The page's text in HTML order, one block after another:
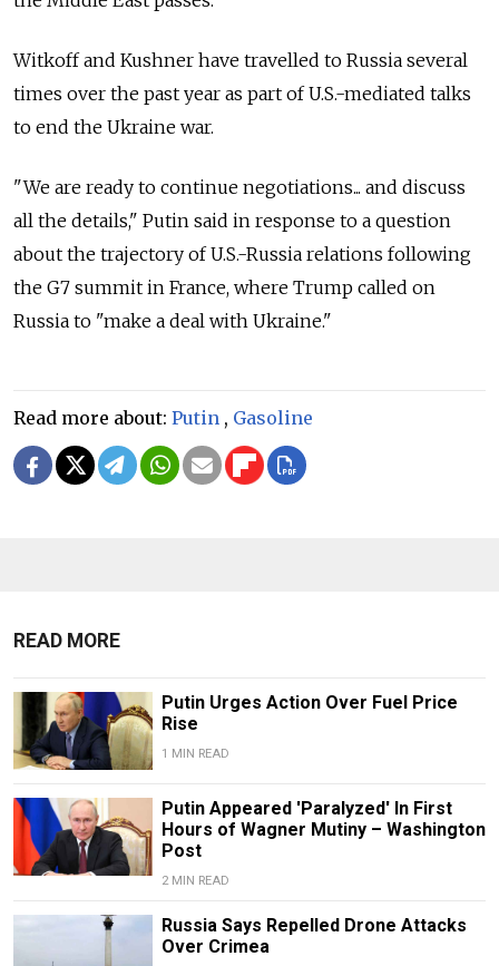
Witkoff and Kushner have travelled to Russia several
times over the past year as part of U.S.-mediated talks
to end the Ukraine war.
"We are ready to continue negotiations... and discuss
all the details," Putin said in response to a question
about the trajectory of U.S.-Russia relations following
the G7 summit in France, where Trump called on
Russia to "make a deal with Ukraine."
Read more about: Putin , Gasoline
READ MORE
Putin Urges Action Over Fuel Price
Rise
1 MIN READ
Putin Appeared 'Paralyzed' In First
Hours of Wagner Mutiny – Washington
Post
2 MIN READ
Russia Says Repelled Drone Attacks
Over Crimea